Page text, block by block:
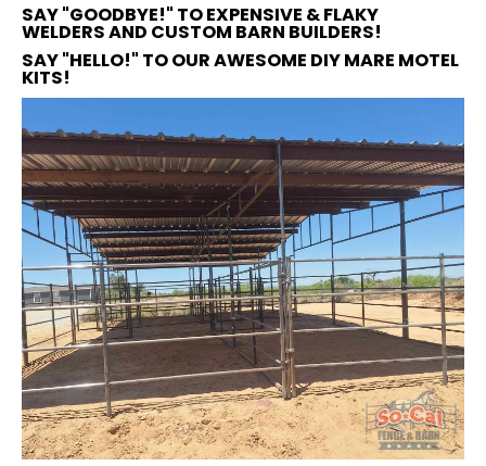
SAY "GOODBYE!" TO EXPENSIVE & FLAKY
WELDERS AND CUSTOM BARN BUILDERS!
SAY "HELLO!" TO OUR AWESOME DIY MARE MOTEL
KITS!